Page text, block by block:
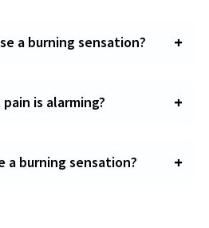
a burning sensation?
is alarming?
a burning sensation?